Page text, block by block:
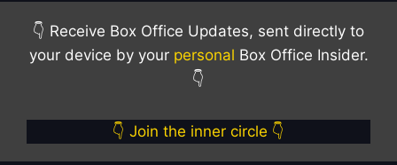
👇 Receive Box Office Updates, sent directly to
your device by your personal Box Office Insider.
👇
👇 Join the inner circle 👇